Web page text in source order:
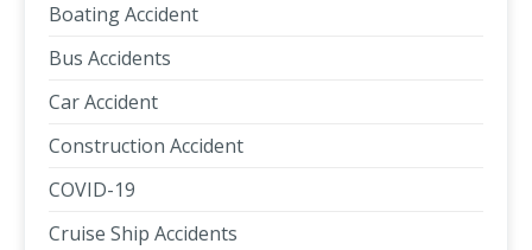
Boating Accident
Bus Accidents
Car Accident
Construction Accident
COVID-19
Cruise Ship Accidents